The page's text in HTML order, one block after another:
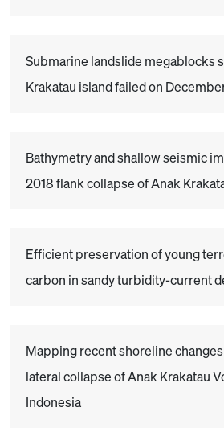
Submarine landslide megablocks
Krakatau island failed on
Bathymetry and shallow seismic
2018 flank collapse of Anak
Efficient preservation of young
carbon in sandy turbidity-current
Mapping recent shoreline
lateral collapse of Anak Krakatau
Indonesia